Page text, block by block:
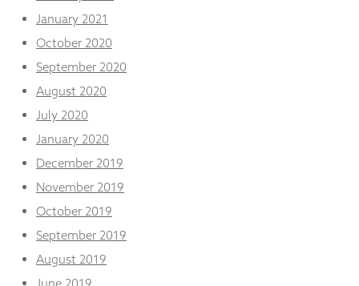
January 2021
October 2020
September 2020
August 2020
July 2020
January 2020
December 2019
November 2019
October 2019
September 2019
August 2019